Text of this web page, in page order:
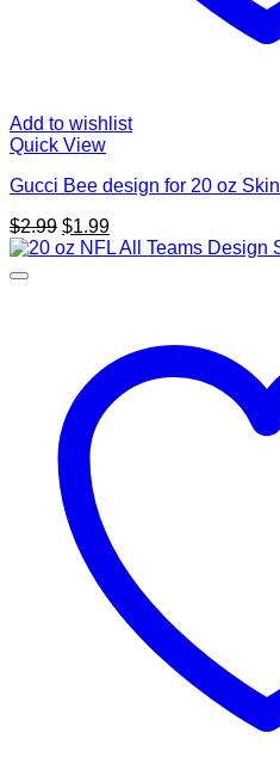
Add to wishlist
Quick View
Gucci Bee design for 20 oz
$2.99 Original
price
$1.99Current
price